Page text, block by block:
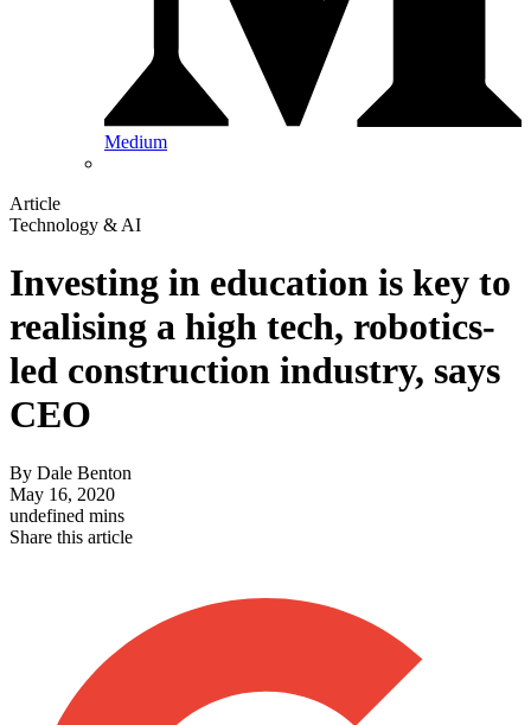
Medium
Article
Technology & AI
Investing in education is key to
realising a high tech, robotics-
led construction industry, says
CEO
By Dale Benton
May 16, 2020
undefined mins
Share this article